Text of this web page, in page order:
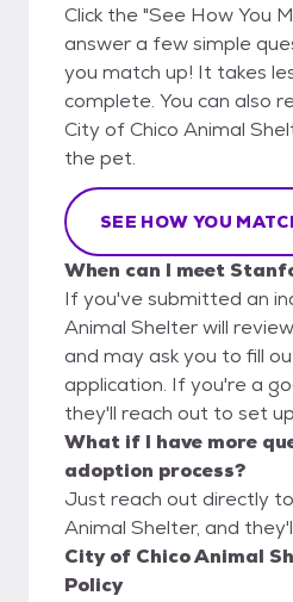
Click the "See How You
answer a few simple
you match up! It takes
complete. You can also
City of Chico Animal
the pet.
SEE HOW YOU
When can I meet
If you've submitted an
Animal Shelter will
and may ask you to fill
application. If you're a
they'll reach out to set
What if I have more
adoption process?
Just reach out directly
Animal Shelter, and
City of Chico Animal
Policy